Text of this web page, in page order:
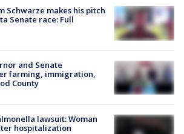
Schwarze makes his pitch
Senate race: Full
and Senate
farming, immigration,
County
lawsuit: Woman
hospitalization